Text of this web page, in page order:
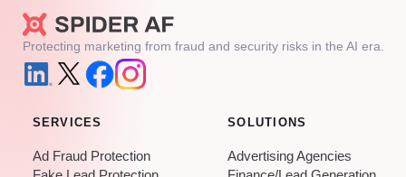
Protecting marketing from fraud and security risks in the AI era.
SERVICES
Ad Fraud Protection
SOLUTIONS
Advertising Agencies